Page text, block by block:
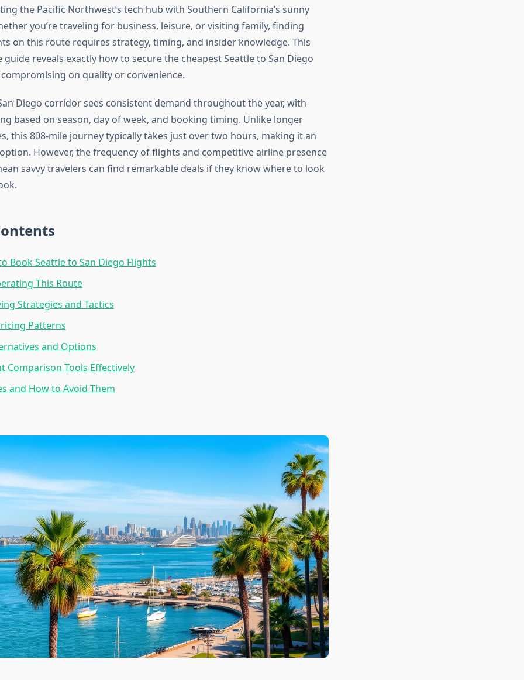
the Pacific Northwest’s tech hub with Southern California’s sunny
you’re traveling for business, leisure, or visiting family, finding
on this route requires strategy, timing, and insider knowledge. This
reveals exactly how to secure the cheapest Seattle to San Diego
on quality or convenience.
Diego corridor sees consistent demand throughout the year, with
based on season, day of week, and booking timing. Unlike longer
this 808-mile journey typically takes just over two hours, making it an
However, the frequency of flights and competitive airline presence
savvy travelers can find remarkable deals if they know where to look
Book Seattle to San Diego Flights
This Route
Strategies and Tactics
Patterns
and Options
Comparison Tools Effectively
and How to Avoid Them